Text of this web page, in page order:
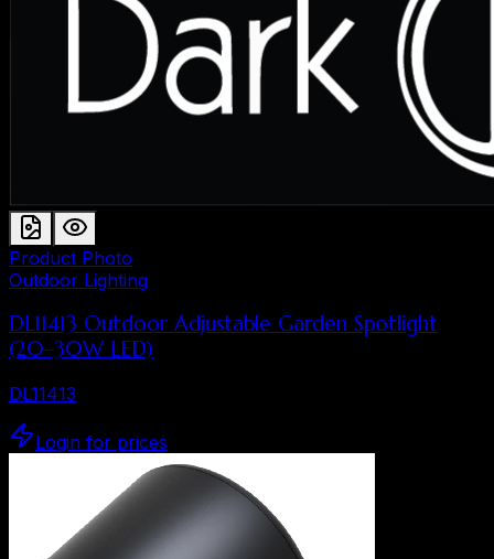
Product Photo
Outdoor Lighting
DL11413 Outdoor Adjustable Garden Spotlight
(20–30W LED)
DL11413
Login for prices